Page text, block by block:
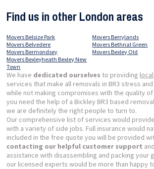
Find us in other London areas
Movers Belsize Park
Movers Belvedere
Movers Bermondsey
Movers Berrylands
Movers Bethnal Green
Movers Bexley Old
Movers Bexleyheath Bexley New
Town
We have dedicated ourselves to providing
services that make all removals in BR3 stress
while not making compromises with the quality
you need the help of a Bickley BR3 based
we are definitely the right people to turn to.
Our comprehensive list of services would
with a variety of side jobs. Full insurance would
included in the free quote you will be provided
contacting our helpful customer support
assistance with disassembling and packing your
our licensed experts would be more than happy